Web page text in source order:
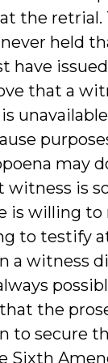
the retrial.
never held
have
that a
may
witness is
is willing to
to testify
a witness
the
to secure
Sixth